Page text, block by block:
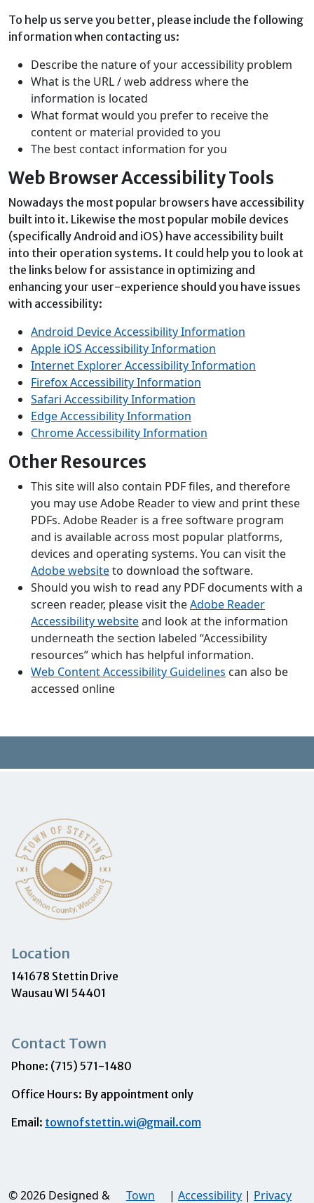
To help us serve you better, please include the following
information when contacting us:
Describe the nature of your accessibility problem
What is the URL / web address where the
information is located
What format would you prefer to receive the
content or material provided to you
The best contact information for you
Web Browser Accessibility Tools
Nowadays the most popular browsers have accessibility
built into it. Likewise the most popular mobile devices
(specifically Android and iOS) have accessibility built
into their operation systems. It could help you to look at
the links below for assistance in optimizing and
enhancing your user-experience should you have issues
with accessibility:
Android Device Accessibility Information
Apple iOS Accessibility Information
Internet Explorer Accessibility Information
Firefox Accessibility Information
Safari Accessibility Information
Edge Accessibility Information
Chrome Accessibility Information
Other Resources
This site will also contain PDF files, and therefore
you may use Adobe Reader to view and print these
PDFs. Adobe Reader is a free software program
and is available across most popular platforms,
devices and operating systems. You can visit the
Adobe websiteto download the software.
Should you wish to read any PDF documents with a
screen reader, please visit theAdobe Reader
Accessibility websiteand look at the information
underneath the section labeled “Accessibility
resources” which has helpful information.
Web Content Accessibility Guidelines can also be
accessed online
Location
141678 Stettin Drive
Wausau WI 54401
Contact Town
Phone: (715) 571-1480
Office Hours: By appointment only
Email: townofstettin.wi@gmail.com
© 2026 Designed & Town | Accessibility | Privacy